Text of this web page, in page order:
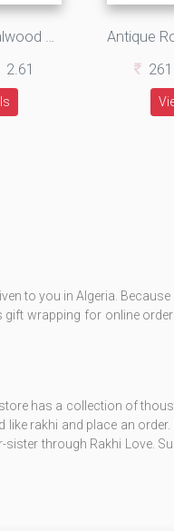
Awesome Sandalwood Rakhi with Multi-Color Graceful Silk Thread
2.61
261
to you in Algeria.
gift wrapping for online
has a collection of
rakhi and place an order.
through Rakhi Love.